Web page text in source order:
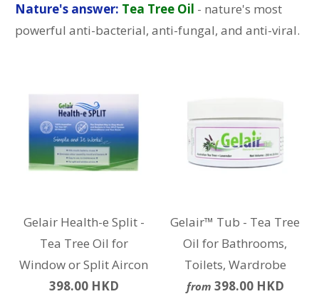
Nature's answer: Tea Tree Oil - nature's most
powerful anti-bacterial, anti-fungal, and anti-viral.
Gelair Health-e Split -
Tea Tree Oil for
Window or Split Aircon
398.00 HKD
Gelair™ Tub - Tea Tree
Oil for Bathrooms,
Toilets, Wardrobe
from 398.00 HKD